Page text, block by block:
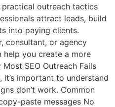
practical outreach tactics
attract leads, build
into paying clients.
consultant, or agency
help you create a more
SEO Outreach Fails
important to understand
don’t work. Common
paste messages No